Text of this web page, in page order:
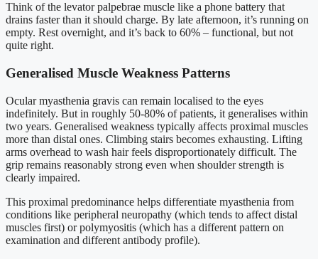
Think of the levator palpebrae muscle like a phone battery that
drains faster than it should charge. By late afternoon, it’s running on
empty. Rest overnight, and it’s back to 60% – functional, but not
quite right.
Generalised Muscle Weakness Patterns
Ocular myasthenia gravis can remain localised to the eyes
indefinitely. But in roughly 50-80% of patients, it generalises within
two years. Generalised weakness typically affects proximal muscles
more than distal ones. Climbing stairs becomes exhausting. Lifting
arms overhead to wash hair feels disproportionately difficult. The
grip remains reasonably strong even when shoulder strength is
clearly impaired.
This proximal predominance helps differentiate myasthenia from
conditions like peripheral neuropathy (which tends to affect distal
muscles first) or polymyositis (which has a different pattern on
examination and different antibody profile).